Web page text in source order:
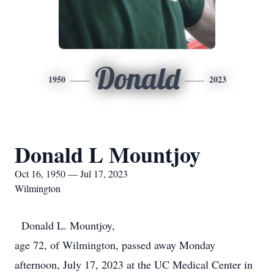
1950 Donald 2023
Donald L Mountjoy
Oct 16, 1950 — Jul 17, 2023
Wilmington
Donald L. Mountjoy,
age 72, of Wilmington, passed away Monday
afternoon, July 17, 2023 at the UC Medical Center in